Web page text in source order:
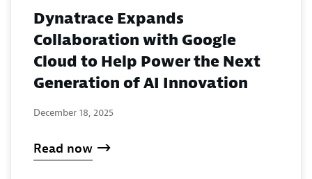
Dynatrace Expands
Collaboration with Google
Cloud to Help Power the Next
Generation of AI Innovation
December 18, 2025
Read now